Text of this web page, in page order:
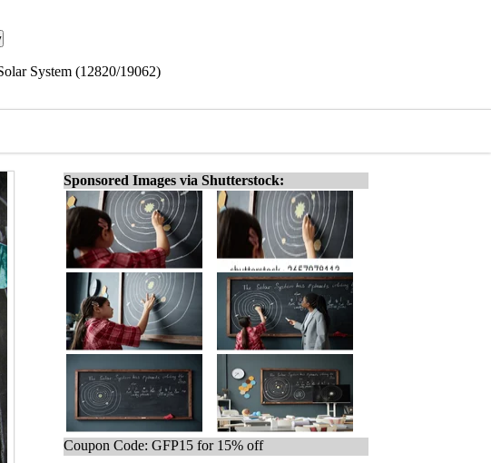
System (12820/19062)
Sponsored Images via Shutterstock:
Coupon Code: GFP15 for 15% off